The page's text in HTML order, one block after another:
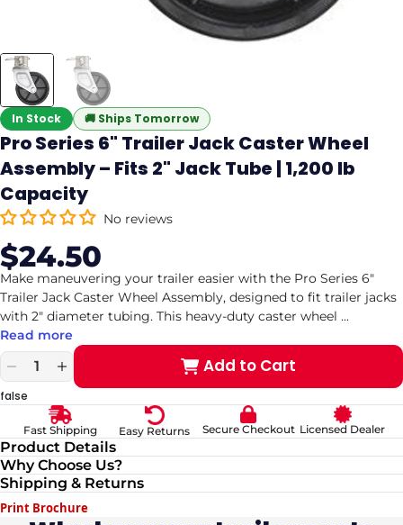
In Stock 🚚 Ships Tomorrow
Pro Series 6" Trailer Jack Caster Wheel
Assembly – Fits 2" Jack Tube | 1,200 lb
Capacity
No reviews
Sale
price
Regular
price
$24.50
Make maneuvering your trailer easier with the Pro Series 6"
Trailer Jack Caster Wheel Assembly, designed to fit trailer jacks
with 2" diameter tubing. This heavy-duty caster wheel ...
Read more
Decrease
quantity
for
Series
6&quot;
Trailer
Jack
Caster
Increase
quantity
for
Pro
Series
6&quot;
Trailer
Jack
Caster
Wheel
Add to Cart
false
Fast Shipping Easy Returns Secure Checkout Licensed Dealer
Product Details
Why Choose Us?
Shipping & Returns
Print Brochure